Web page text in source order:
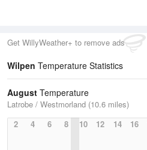
Get WillyWeather+ to remove ads
Wilpen Temperature Statistics
August Temperature
Latrobe / Westmorland (10.6 miles)
2
4 6 8 10 12 14 16